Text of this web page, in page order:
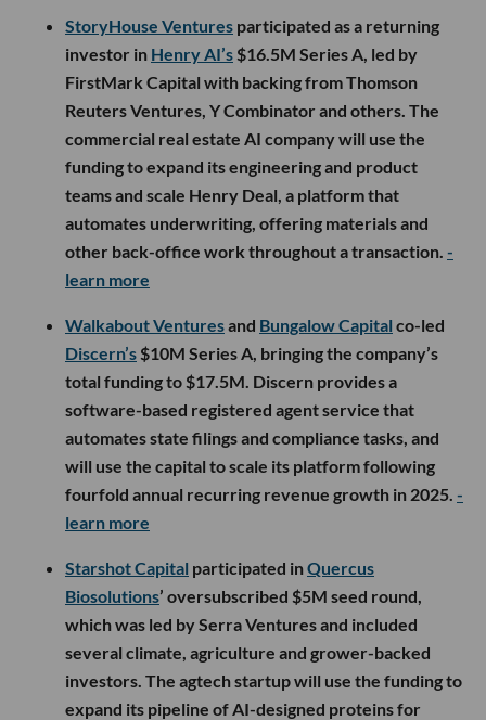
StoryHouse Ventures participated as a returning
investor in Henry AI’s $16.5M Series A, led by
FirstMark Capital with backing from Thomson
Reuters Ventures, Y Combinator and others. The
commercial real estate AI company will use the
funding to expand its engineering and product
teams and scale Henry Deal, a platform that
automates underwriting, offering materials and
other back-office work throughout a transaction. -
learn more
Walkabout Venturesand Bungalow Capital co-led
Discern’s $10M Series A, bringing the company’s
total funding to $17.5M. Discern provides a
software-based registered agent service that
automates state filings and compliance tasks, and
will use the capital to scale its platform following
fourfold annual recurring revenue growth in 2025. -
learn more
Starshot Capital participated inQuercus
Biosolutions’ oversubscribed $5M seed round,
which was led by Serra Ventures and included
several climate, agriculture and grower-backed
investors. The agtech startup will use the funding to
expand its pipeline of AI-designed proteins for